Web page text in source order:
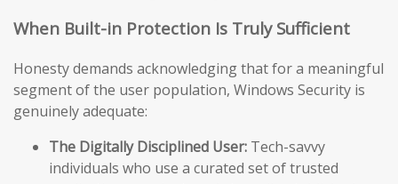
When Built-in Protection Is Truly Sufficient
Honesty demands acknowledging that for a meaningful
segment of the user population, Windows Security is
genuinely adequate:
The Digitally Disciplined User: Tech-savvy
individuals who use a curated set of trusted